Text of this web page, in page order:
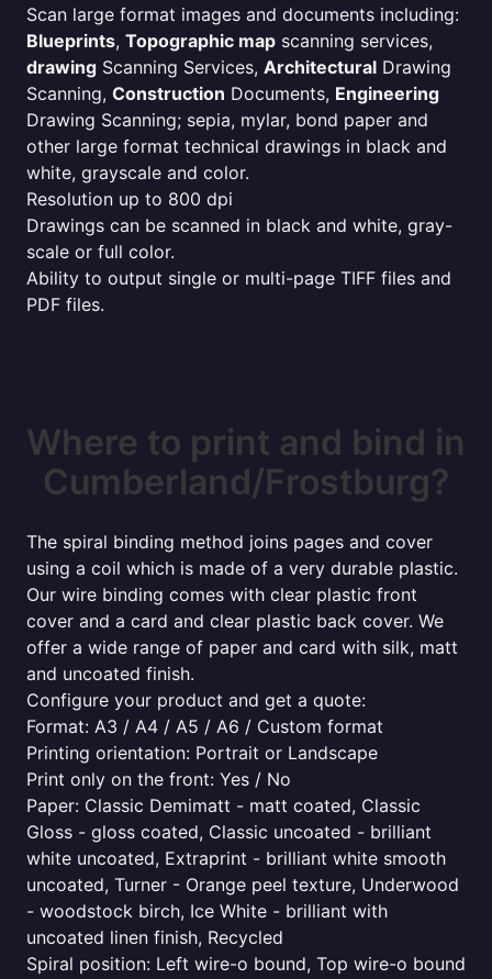
Scan large format images and documents including:
Blueprints, Topographic map scanning services,
drawing Scanning Services, Architectural Drawing
Scanning, Construction Documents, Engineering
Drawing Scanning; sepia, mylar, bond paper and
other large format technical drawings in black and
white, grayscale and color.
Resolution up to 800 dpi
Drawings can be scanned in black and white, gray-
scale or full color.
Ability to output single or multi-page TIFF files and
PDF files.
Where to print and bind in
Cumberland/Frostburg?
The spiral binding method joins pages and cover
using a coil which is made of a very durable plastic.
Our wire binding comes with clear plastic front
cover and a card and clear plastic back cover. We
offer a wide range of paper and card with silk, matt
and uncoated finish.
Configure your product and get a quote:
Format: A3 / A4 / A5 / A6 / Custom format
Printing orientation: Portrait or Landscape
Print only on the front: Yes / No
Paper: Classic Demimatt - matt coated, Classic
Gloss - gloss coated, Classic uncoated - brilliant
white uncoated, Extraprint - brilliant white smooth
uncoated, Turner - Orange peel texture, Underwood
- woodstock birch, Ice White - brilliant with
uncoated linen finish, Recycled
Spiral position: Left wire-o bound, Top wire-o bound